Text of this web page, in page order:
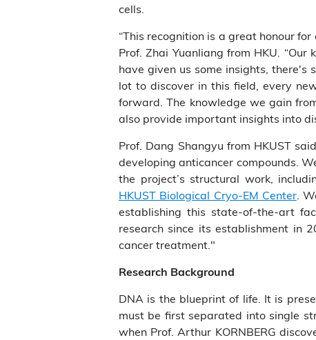
cells.
“This recognition is a great honour
Prof. Zhai Yuanliang from HKU.
have given us some insights, there's
lot to discover in this field, every
forward. The knowledge we gain
also provide important insights into
Prof. Dang Shangyu from HKUST
developing anticancer compounds.
the project’s structural work,
HKUST Biological Cryo-EM Center.
establishing this state-of-the-art
research since its establishment in
cancer treatment."
Research Background
DNA is the blueprint of life. It is
must be first separated into single
when Prof. Arthur KORNBERG